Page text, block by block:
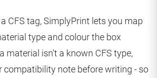
CFS tag, SimplyPrint lets you map
type and colour the box
material isn't a known CFS type,
compatibility note before writing - so